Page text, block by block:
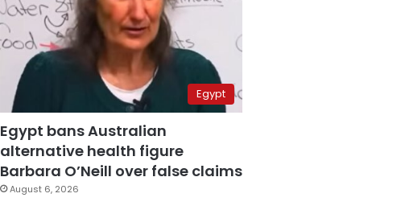
Egypt
Egypt bans Australian
alternative health figure
Barbara O’Neill over false claims
August 6, 2026